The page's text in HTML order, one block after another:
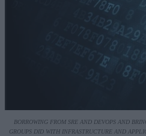
BORROWING FROM SRE AND DEVOPS AND
GROUPS DID WITH INFRASTRUCTURE AND